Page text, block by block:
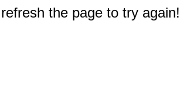
the page to try again!